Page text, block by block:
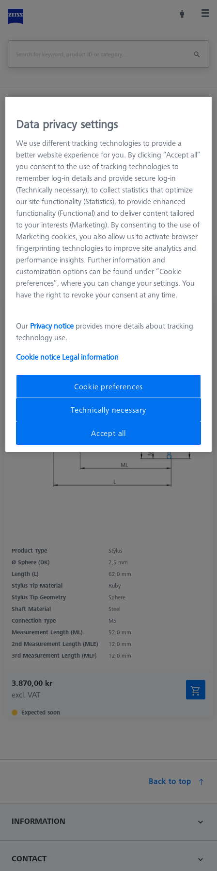
Ø Sphere (DK) Length (L) Meas. Len. (ML)
More Filters
626115-5000-900
Product Type
Stylus
Ø Sphere (DK)
2,5 mm
Length (L)
62,0 mm
Stylus Tip Material
Ruby
Stylus Tip Geometry
Sphere
Shaft Material
Steel
Connection Type
M5
Measurement Length (ML)
52,0 mm
2nd Measurement Length (MLE)
12,0 mm
3rd Measurement Length (MLF)
12,0 mm
3.870,00 kr
excl. VAT
Expected soon
Back to top
INFORMATION
CONTACT
Data privacy settings
We use different tracking technologies to provide a
better website experience for you. By clicking “Accept all”
you consent to the use of tracking technologies to
remember log-in details and provide secure log-in
(Technically necessary), to collect statistics that optimize
our site functionality (Statistics), to provide enhanced
functionality (Functional) and to deliver content tailored
to your interests (Marketing). By consenting to the use of
Marketing cookies, you also allow us to activate browser
fingerprinting technologies to improve site analytics and
performance insights. Further information and
customization options can be found under “Cookie
preferences”, where you can change your settings. You
have the right to revoke your consent at any time.
Our Privacy notice provides more details about tracking
technology use.
Cookie notice Legal information
Cookie preferences
Technically necessary
Accept all